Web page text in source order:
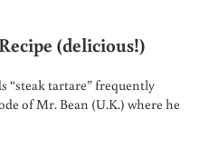
(delicious!)
“steak tartare” frequently
of Mr. Bean (U.K.) where he